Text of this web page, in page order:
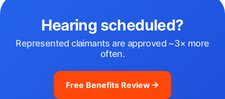
Hearing scheduled?
Represented claimants are approved ~3× more
often.
Free Benefits Review